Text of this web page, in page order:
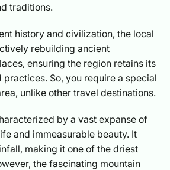
traditions.
history and civilization, the local
rebuilding ancient
ensuring the region retains its
So, you require a special
unlike other travel destinations.
by a vast expanse of
and immeasurable beauty. It
making it one of the driest
the fascinating mountain